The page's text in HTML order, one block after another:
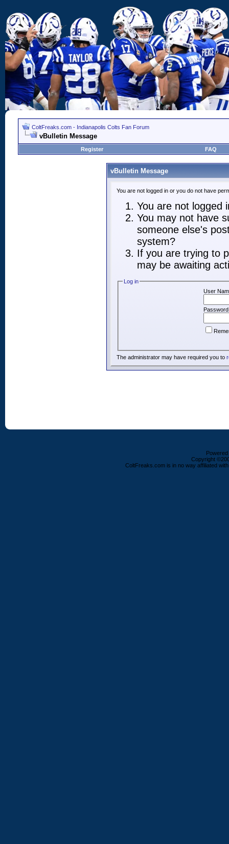
ColtFreaks.com - Indianapolis Colts Fan Forum
vBulletin Message
Register FAQ
vBulletin Message
You are not logged in or you do not have
You are not logged
You may not have
someone else's
system?
If you are trying to
may be awaiting
Log in
User
The administrator may have required you to
Copyright
ColtFreaks.com is in no way affiliated